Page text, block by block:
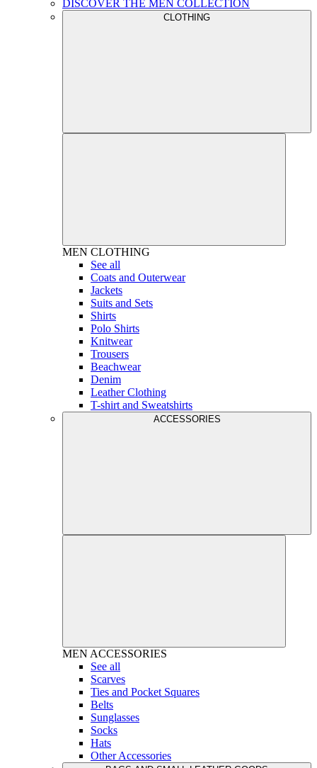
DISCOVER THE MEN COLLECTION
CLOTHING
MEN CLOTHING
See all
Coats and Outerwear
Jackets
Suits and Sets
Shirts
Polo Shirts
Knitwear
Trousers
Beachwear
Denim
Leather Clothing
T-shirt and Sweatshirts
ACCESSORIES
MEN ACCESSORIES
See all
Scarves
Ties and Pocket Squares
Belts
Sunglasses
Socks
Hats
Other Accessories